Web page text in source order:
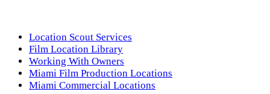
Location Scout Services
Film Location Library
Working With Owners
Miami Film Production Locations
Miami Commercial Locations